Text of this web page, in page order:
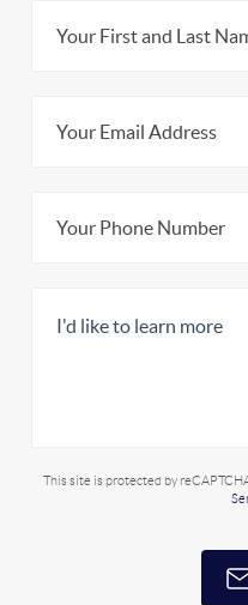
This site is protected by